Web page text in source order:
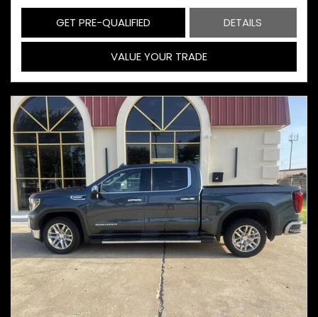
GET PRE-QUALIFIED DETAILS
VALUE YOUR TRADE